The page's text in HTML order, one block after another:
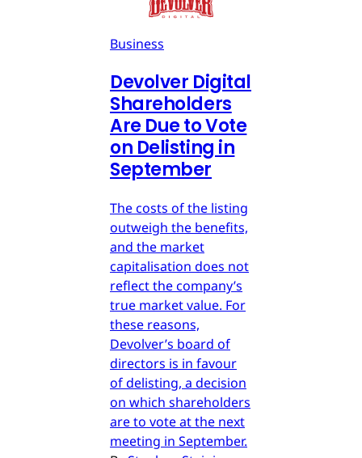
Business
Devolver Digital
Shareholders
Are Due to Vote
on Delisting in
September
The costs of the listing
outweigh the benefits,
and the market
capitalisation does not
reflect the company’s
true market value. For
these reasons,
Devolver’s board of
directors is in favour
of delisting, a decision
on which shareholders
are to vote at the next
meeting in September.